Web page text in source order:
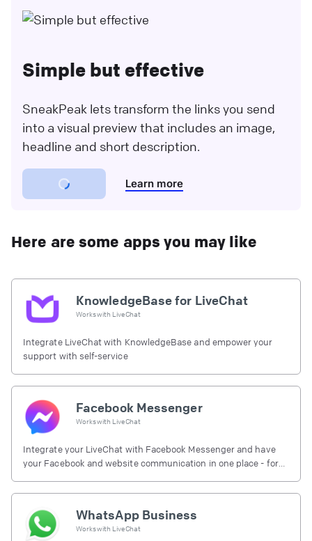
Simple but effective
SneakPeak lets transform the links you send
into a visual preview that includes an image,
headline and short description.
Learn more
Here are some apps you may like
KnowledgeBase for LiveChat
Works with LiveChat
Integrate LiveChat with KnowledgeBase and empower your
support with self-service
Facebook Messenger
Works with LiveChat
Integrate your LiveChat with Facebook Messenger and have
your Facebook and website communication in one place - for
WhatsApp Business
Works with LiveChat